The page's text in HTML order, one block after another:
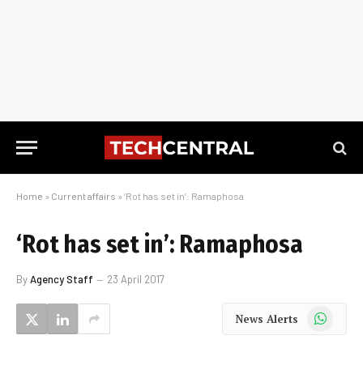
Home » Current affairs » ‘Rot has set in’: Ramaphosa
‘Rot has set in’: Ramaphosa
ByAgency Staff 23 April 2017
News Alerts WhatsApp